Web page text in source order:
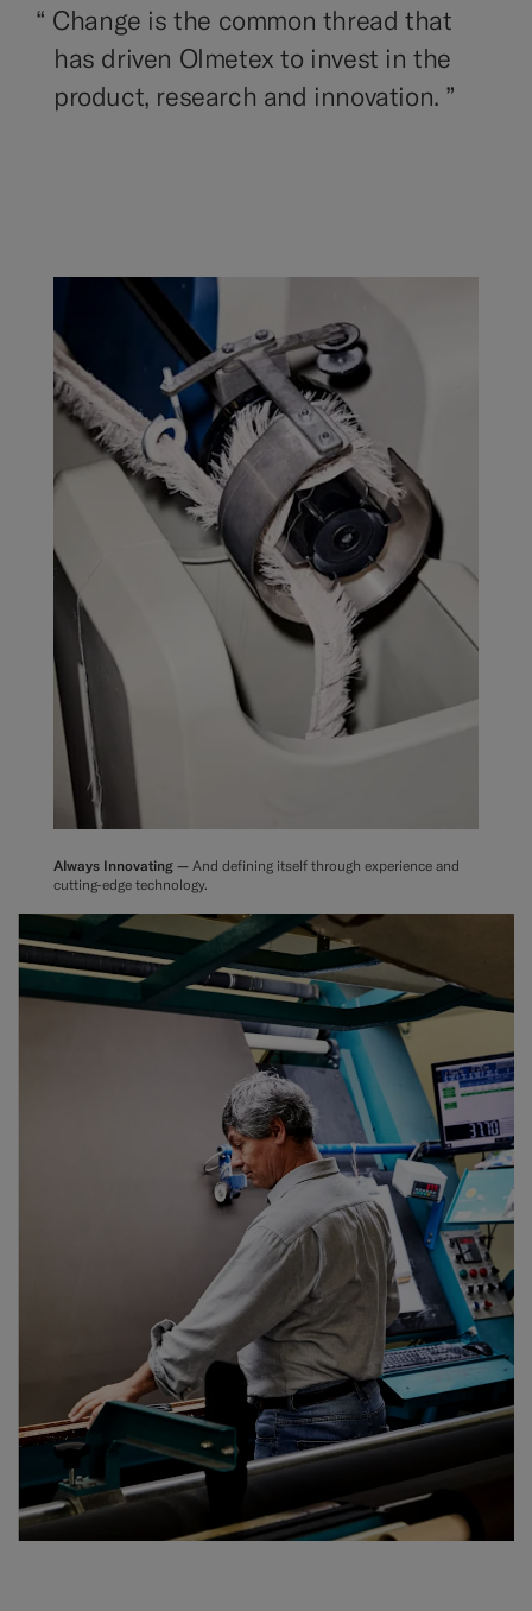
“ Change is the common thread that
has driven Olmetex to invest in the
product, research and innovation. ”
Always Innovating — And defining itself through experience and
cutting-edge technology.